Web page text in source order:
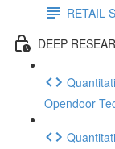
RETAIL
DEEP
Opendoor